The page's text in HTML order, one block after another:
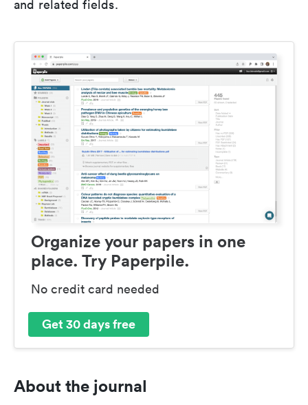
and related fields.
Organize your papers in one
place. Try Paperpile.
No credit card needed
Get 30 days free
About the journal